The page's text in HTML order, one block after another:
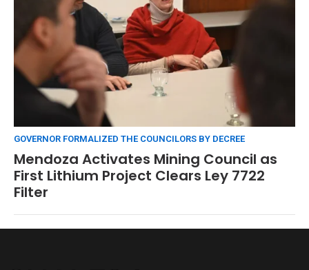
GOVERNOR FORMALIZED THE COUNCILORS BY DECREE
Mendoza Activates Mining Council as
First Lithium Project Clears Ley 7722
Filter